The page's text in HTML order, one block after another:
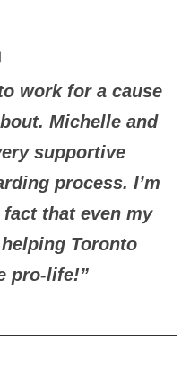
work for a cause
Michelle and
supportive
process. I’m
that even my
Toronto
pro-life!”